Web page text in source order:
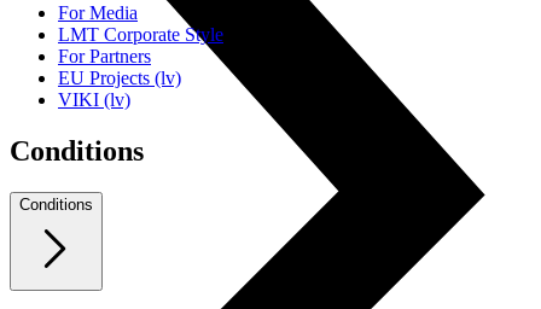
For Media
LMT Corporate Style
For Partners
EU Projects (lv)
VIKI (lv)
Conditions
Conditions